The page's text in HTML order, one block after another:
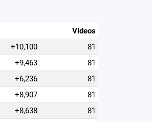
Videos
+10,100
81
+9,463
81
+6,236
81
+8,907
81
+8,638
81